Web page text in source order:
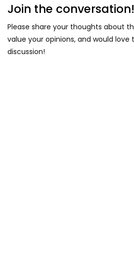
Join the conversation!
Please share your thoughts about
value your opinions, and would
discussion!